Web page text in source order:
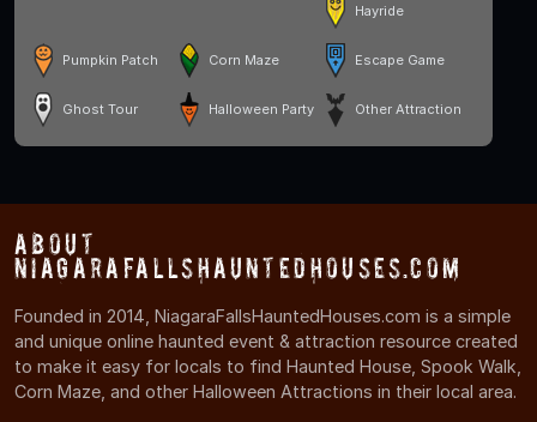
Hayride
Pumpkin Patch Corn Maze Escape Game
Ghost Tour Halloween Party Other Attraction
About
NiagaraFallsHauntedHouses.com
Founded in 2014, NiagaraFallsHauntedHouses.com is a simple
and unique online haunted event & attraction resource created
to make it easy for locals to find Haunted House, Spook Walk,
Corn Maze, and other Halloween Attractions in their local area.